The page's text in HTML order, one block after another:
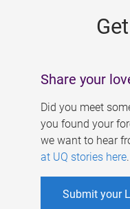
Share your
Did you meet
you found your
we want to hear
at UQ stories here.
Submit your